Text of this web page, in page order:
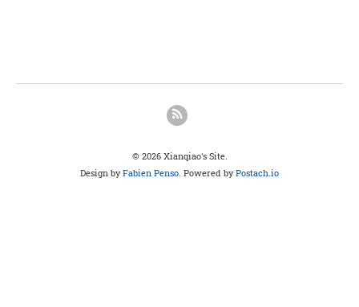
© 2026 Xianqiao's Site.
Design byFabien Penso . Powered byPostach.io